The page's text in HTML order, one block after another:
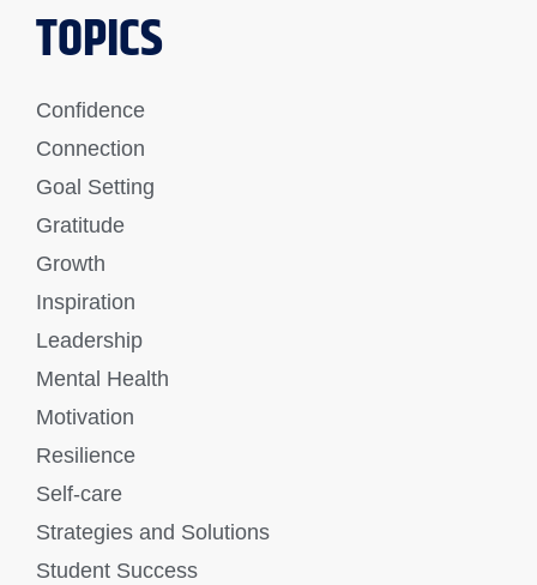
TOPICS
Confidence
Connection
Goal Setting
Gratitude
Growth
Inspiration
Leadership
Mental Health
Motivation
Resilience
Self-care
Strategies and Solutions
Student Success